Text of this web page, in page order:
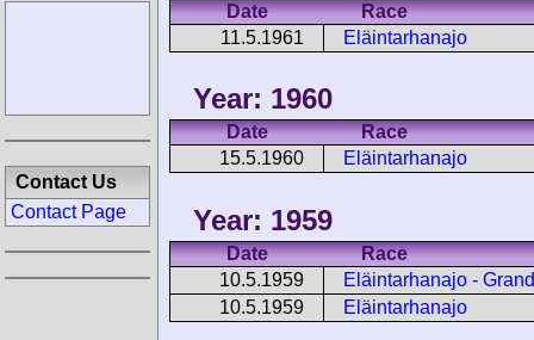
Date
Race
11.5.1961
Eläintarhanajo
Year: 1960
Date
Race
15.5.1960
Eläintarhanajo
Year: 1959
Date
Race
10.5.1959
Eläintarhanajo -
10.5.1959
Eläintarhanajo
Contact Us
Contact Page